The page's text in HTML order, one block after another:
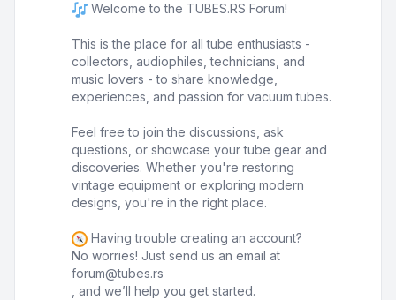
Welcome to the TUBES.RS Forum!
This is the place for all tube enthusiasts -
collectors, audiophiles, technicians, and
music lovers - to share knowledge,
experiences, and passion for vacuum tubes.
Feel free to join the discussions, ask
questions, or showcase your tube gear and
discoveries. Whether you're restoring
vintage equipment or exploring modern
designs, you're in the right place.
Having trouble creating an account?
No worries! Just send us an email at
forum@tubes.rs
, and we’ll help you get started.